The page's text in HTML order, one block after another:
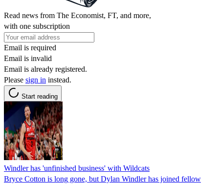
Read news from The Economist, FT, and more,
with one subscription
Email is required
Email is invalid
Email is already registered.
Please sign in instead.
Start reading
Windler has 'unfinished business' with Wildcats
Bryce Cotton is long gone, but Dylan Windler has joined fellow